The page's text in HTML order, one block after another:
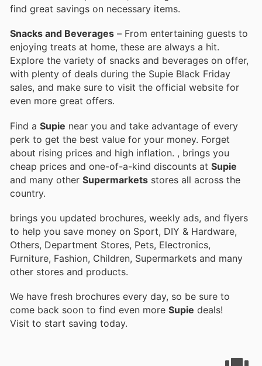
find great savings on necessary items.
Snacks and Beverages – From entertaining guests to
enjoying treats at home, these are always a hit.
Explore the variety of snacks and beverages on offer,
with plenty of deals during the Supie Black Friday
sales, and make sure to visit the official website for
even more great offers.
Find a Supie near you and take advantage of every
perk to get the best value for your money. Forget
about rising prices and high inflation. , brings you
cheap prices and one-of-a-kind discounts at Supie
and many other Supermarkets stores all across the
country.
brings you updated brochures, weekly ads, and flyers
to help you save money on Sport, DIY & Hardware,
Others, Department Stores, Pets, Electronics,
Furniture, Fashion, Children, Supermarkets and many
other stores and products.
We have fresh brochures every day, so be sure to
come back soon to find even more Supie deals!
Visit to start saving today.